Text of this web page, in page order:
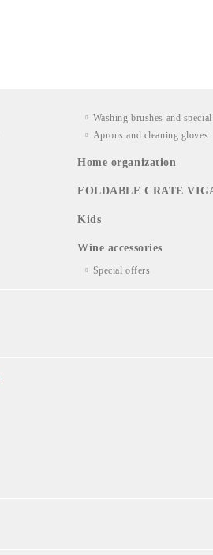
Washing brushes and
Aprons and cleaning gloves
Home organization
FOLDABLE CRATE
Kids
Wine accessories
Special offers